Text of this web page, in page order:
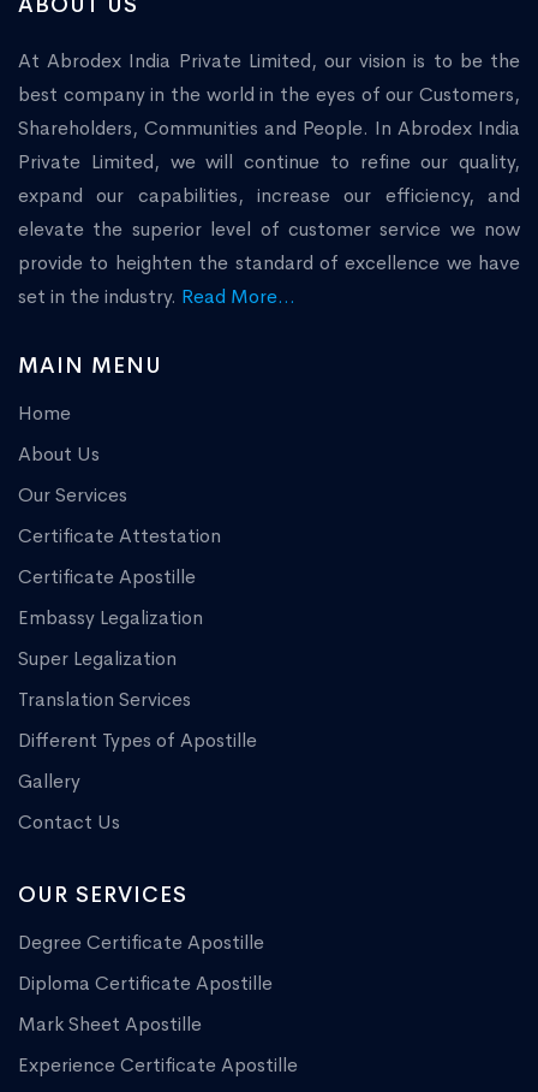
At Abrodex India Private Limited, our vision is to be the
best company in the world in the eyes of our Customers,
Shareholders, Communities and People. In Abrodex India
Private Limited, we will continue to refine our quality,
expand our capabilities, increase our efficiency, and
elevate the superior level of customer service we now
provide to heighten the standard of excellence we have
set in the industry. Read More...
MAIN MENU
Home
About Us
Our Services
Certificate Attestation
Certificate Apostille
Embassy Legalization
Super Legalization
Translation Services
Different Types of Apostille
Gallery
Contact Us
OUR SERVICES
Degree Certificate Apostille
Diploma Certificate Apostille
Mark Sheet Apostille
Experience Certificate Apostille